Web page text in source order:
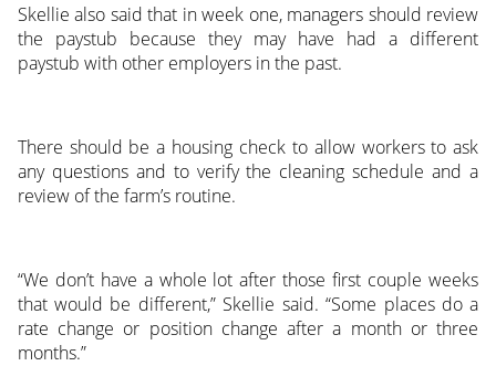
Skellie also said that in week one, managers should review
the paystub because they may have had a different
paystub with other employers in the past.
There should be a housing check to allow workers to ask
any questions and to verify the cleaning schedule and a
review of the farm’s routine.
“We don’t have a whole lot after those first couple weeks
that would be different,” Skellie said. “Some places do a
rate change or position change after a month or three
months.”